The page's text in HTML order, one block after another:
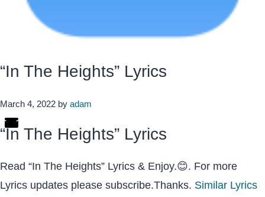
“In The Heights” Lyrics
March 4, 2022 by adam
“In The Heights” Lyrics
Read “In The Heights” Lyrics & Enjoy.😊. For more
Lyrics updates please subscribe.Thanks. Similar Lyrics